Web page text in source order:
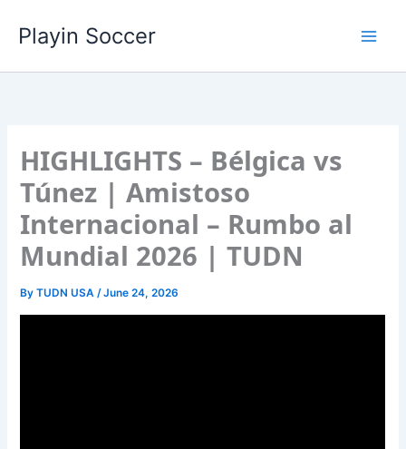
Playin Soccer
HIGHLIGHTS – Bélgica vs
Túnez | Amistoso
Internacional – Rumbo al
Mundial 2026 | TUDN
ByTUDN USA/June 24, 2026